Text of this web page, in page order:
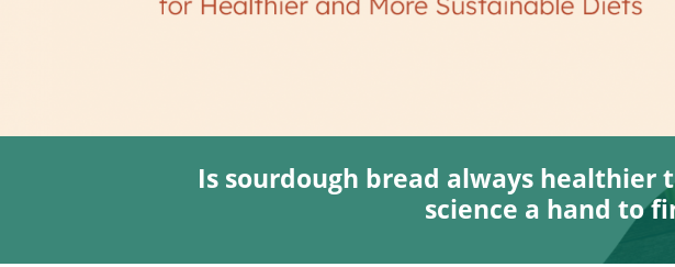
Is sourdough bread always healthier
science a hand to